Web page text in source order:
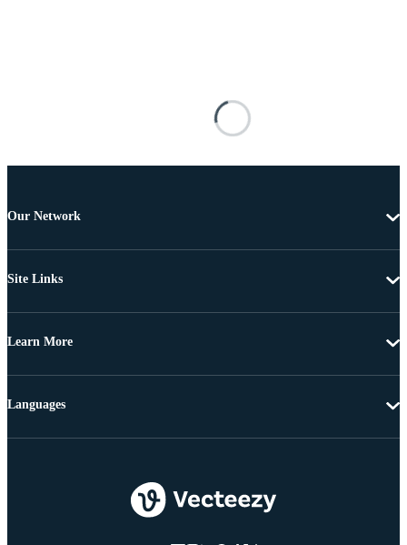
Our Network
Site Links
Learn More
Languages